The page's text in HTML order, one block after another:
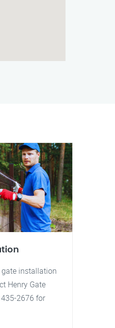
installation
Henry Gate
2676 for